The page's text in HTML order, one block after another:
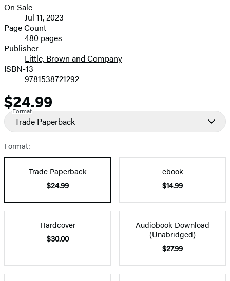
Formats
and
Prices
On Sale
Jul 11, 2023
Page Count
480 pages
Publisher
Little, Brown and Company
ISBN-13
9781538721292
Price
$24.99
Format
Trade Paperback
Format:
Trade Paperback
$24.99
ebook
$14.99
Hardcover
$30.00
Audiobook Download
(Unabridged)
$27.99